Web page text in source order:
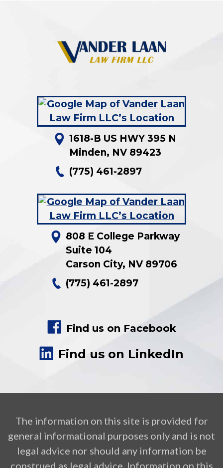
1618-B US HWY 395 N
Minden, NV 89423
(775) 461-2897
808 E College Parkway
Suite 104
Carson City, NV 89706
(775) 461-2897
Find us on Facebook
Find us on LinkedIn
The information on this site is provided for
general informational purposes only and is not
legal advice nor should any information be
construed as legal advice. Information on this